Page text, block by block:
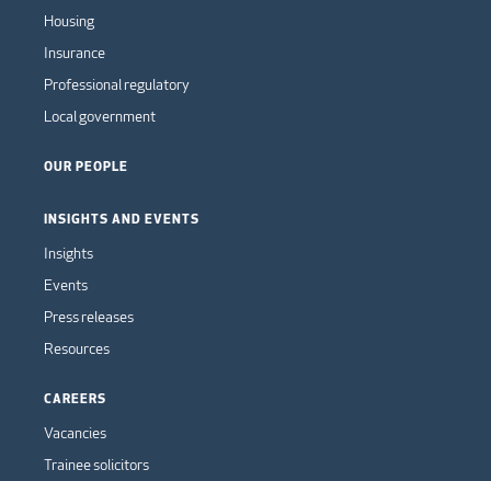
Housing
Insurance
Professional regulatory
Local government
OUR PEOPLE
INSIGHTS AND EVENTS
Insights
Events
Press releases
Resources
CAREERS
Vacancies
Trainee solicitors